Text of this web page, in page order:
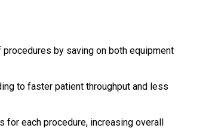
procedures by saving on both equipment
to faster patient throughput and less
each procedure, increasing overall